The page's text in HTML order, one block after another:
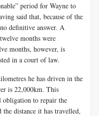
period for Wayne to
said that, because of the
definitive answer. A
months were
months, however, is
in a court of law.
he has driven in the
is 22,000km. This
obligation to repair the
distance it has travelled,